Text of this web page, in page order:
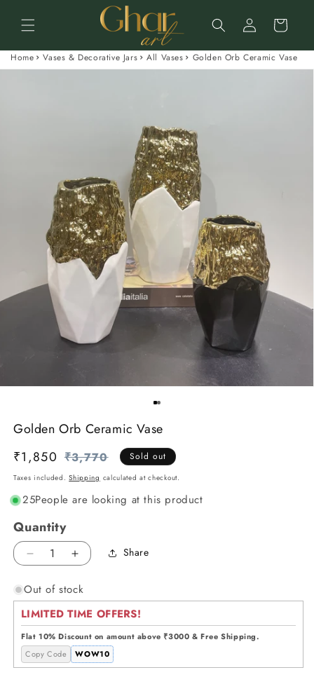
content
Log
in
Cart
Home Vases & Decorative Jars All Vases Golden Orb Ceramic Vase
Skip to
Golden Orb Ceramic Vase
Regular
price
₹3,770
Sale
price
₹1,850 Sold out
Taxes included.Shipping calculated at checkout.
25People are looking at this product
Quantity
Decrease
for
Golden
Orb
Ceramic
Vase
Increase
for
Golden
Orb
Ceramic
Vase
Share
Out of stock
LIMITED TIME OFFERS!
Flat 10% Discount on amount above ₹3000 & Free Shipping.
Copy Code
WOW10